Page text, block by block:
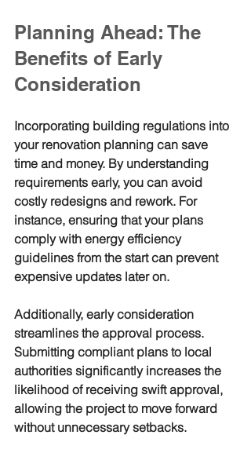
Planning Ahead: The
Benefits of Early
Consideration
Incorporating building regulations into
your renovation planning can save
time and money. By understanding
requirements early, you can avoid
costly redesigns and rework. For
instance, ensuring that your plans
comply with energy efficiency
guidelines from the start can prevent
expensive updates later on.
Additionally, early consideration
streamlines the approval process.
Submitting compliant plans to local
authorities significantly increases the
likelihood of receiving swift approval,
allowing the project to move forward
without unnecessary setbacks.